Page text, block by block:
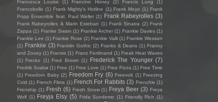
Francesca Louise
(1) Francine Honey (2) Francis Lung
(1)
Francobollo (1) Frank Mighty's Hotline (1) Frank Moyo (1) Frank
Popp Ensemble feat. Paul Weller (1) Frank Rabeyrolles (3)
Frank Rabeyrolles & Marin Esteban (1) Frank Sinatra (2) Frank
Zappa (1) Franke Swain (1) Frankie Archer (1) Frankie Davies (1)
Frankie Lee (1) Frankie Rose (2) Frankie Valli (1) Frankie Wesson
(1) Frankiie (3) Franklin Gothic (2) Franks & Deans (1) Franny
and Zooey (1) Fransis (1) Franz Ferdinand (1) Freak Heat Waves
(1) Frecko (1) Fred Brown (1) Frederick The Younger (7)
Fredrik Svabø (1) Free (1) Free Love (1) Free Pizza (1) Free Time
(1) Freedom Baby (2) Freedom Fry (6) Freevolt (1) Freezing
Cold (1) French Films (1) French For Rabbits (3) Frenchie (1)
Frenship (1) Fresh (6) Fresh Snow (1) Freya Beer (3) Freya
Wolf (1) Freyja Elsy (5) Frida Sundemo (1) Friendly Rich (1)